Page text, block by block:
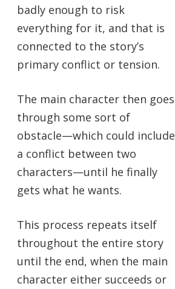
badly enough to risk
everything for it, and that is
connected to the story’s
primary conflict or tension.
The main character then goes
through some sort of
obstacle—which could include
a conflict between two
characters—until he finally
gets what he wants.
This process repeats itself
throughout the entire story
until the end, when the main
character either succeeds or